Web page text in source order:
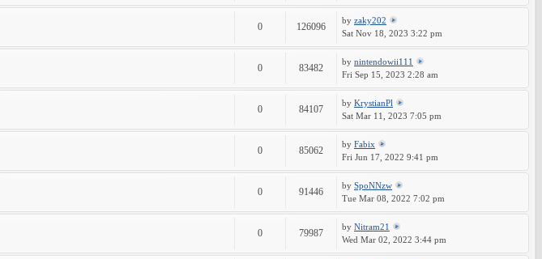
0 126096
by zaky202
Sat Nov 18, 2023 3:22 pm
0 83482
by nintendowii111
Fri Sep 15, 2023 2:28 am
0 84107
by KrystianPl
Sat Mar 11, 2023 7:05 pm
0 85062
by Fabix
Fri Jun 17, 2022 9:41 pm
0 91446
by SpoNNzw
Tue Mar 08, 2022 7:02 pm
0 79987
by Nitram21
Wed Mar 02, 2022 3:44 pm